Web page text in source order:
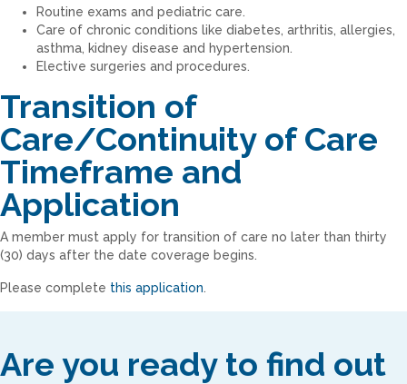
Routine exams and pediatric care.
Care of chronic conditions like diabetes, arthritis, allergies,
asthma, kidney disease and hypertension.
Elective surgeries and procedures.
Transition of
Care/Continuity of Care
Timeframe and
Application
A member must apply for transition of care no later than thirty
(30) days after the date coverage begins.
Please complete this application.
Are you ready to find out